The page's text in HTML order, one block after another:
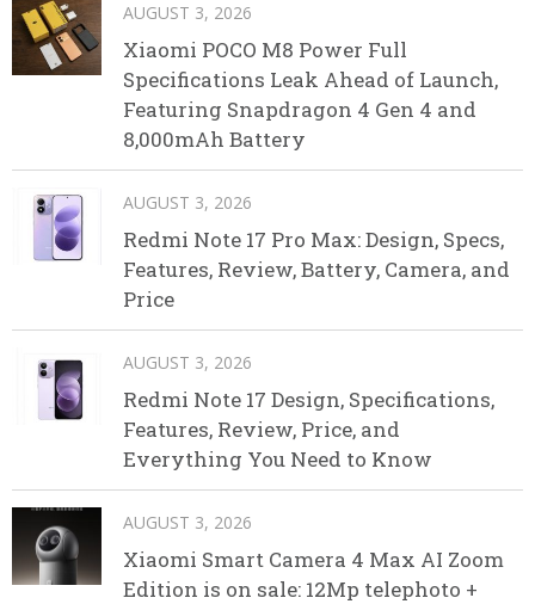
AUGUST 3, 2026
Xiaomi POCO M8 Power Full
Specifications Leak Ahead of Launch,
Featuring Snapdragon 4 Gen 4 and
8,000mAh Battery
AUGUST 3, 2026
Redmi Note 17 Pro Max: Design, Specs,
Features, Review, Battery, Camera, and
Price
AUGUST 3, 2026
Redmi Note 17 Design, Specifications,
Features, Review, Price, and
Everything You Need to Know
AUGUST 3, 2026
Xiaomi Smart Camera 4 Max AI Zoom
Edition is on sale: 12Mp telephoto +